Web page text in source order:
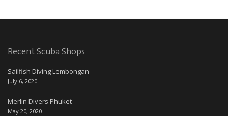
Recent Scuba Shops
Sailfish Diving Lembongan
July 6, 2020
Merlin Divers Phuket
May 20, 2020